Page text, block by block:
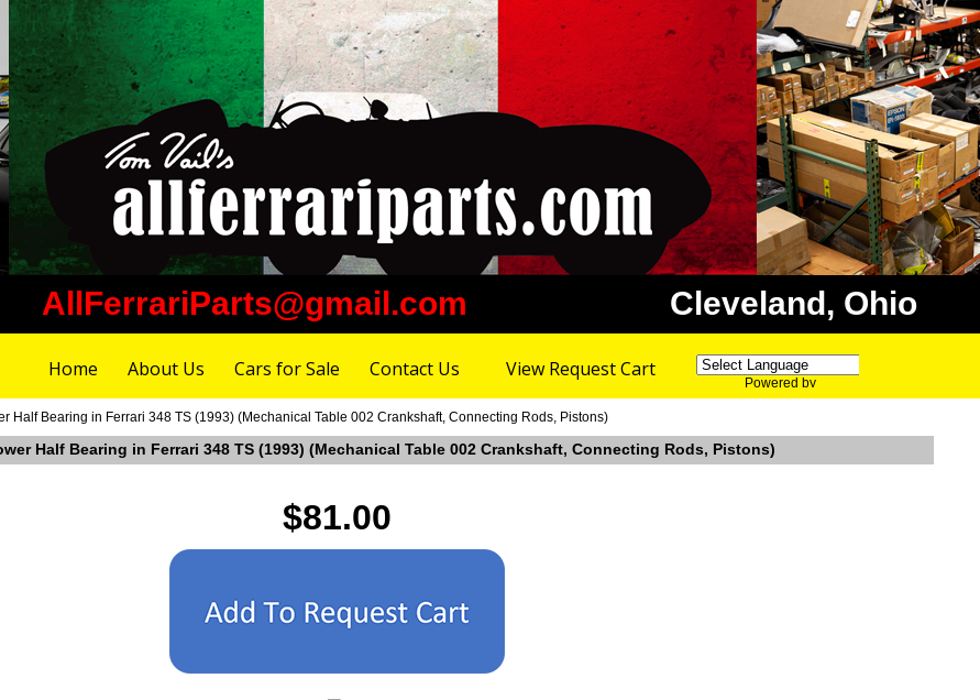
AllFerrariParts@gmail.com Cleveland, Ohio
Home About Us Cars for Sale Contact Us View Request Cart
Powered by
Half Bearing in Ferrari 348 TS (1993) (Mechanical Table 002 Crankshaft, Connecting Rods, Pistons)
Half Bearing in Ferrari 348 TS (1993) (Mechanical Table 002 Crankshaft, Connecting Rods, Pistons)
$81.00